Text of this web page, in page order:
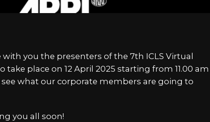
you the presenters of the 7th ICLS Virtual
take place on 12 April 2025 starting from 11.00 am
see what our corporate members are going to
you all soon!